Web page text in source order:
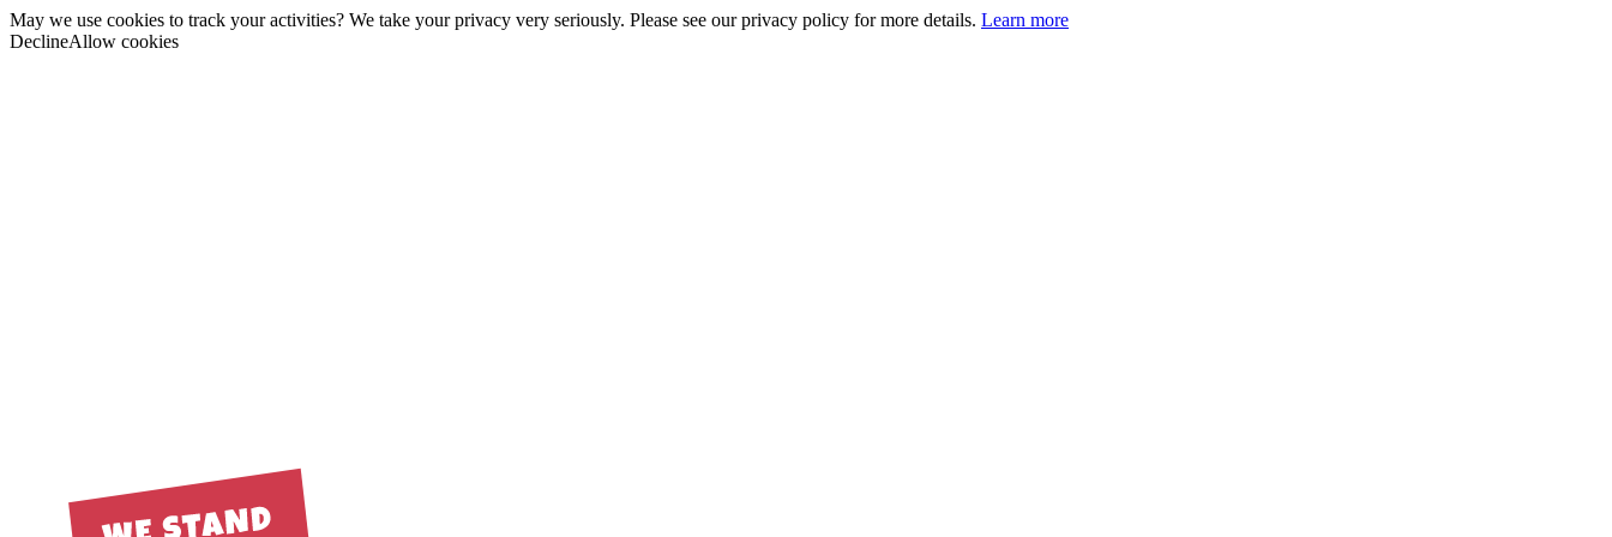
May we use cookies to track your activities? We take your privacy very seriously. Please see our privacy policy for more details. Learn more
DeclineAllow cookies